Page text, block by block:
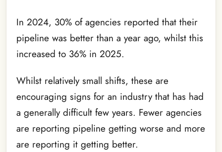
In 2024, 30% of agencies reported that their
pipeline was better than a year ago, whilst this
increased to 36% in 2025.
Whilst relatively small shifts, these are
encouraging signs for an industry that has had
a generally difficult few years. Fewer agencies
are reporting pipeline getting worse and more
are reporting it getting better.